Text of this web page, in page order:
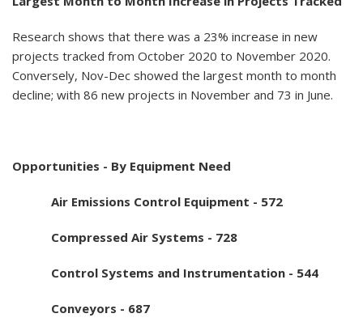
Research shows that there was a 23% increase in new
projects tracked from October 2020 to November 2020.
Conversely, Nov-Dec showed the largest month to month
decline; with 86 new projects in November and 73 in June.
Opportunities - By Equipment Need
Air Emissions Control Equipment - 572
Compressed Air Systems - 728
Control Systems and Instrumentation - 544
Conveyors - 687